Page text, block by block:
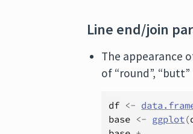
Line end/join
The appearance
of “round”,
df <-
base <- ggplot(